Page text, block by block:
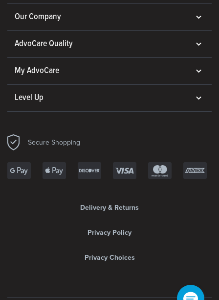
Our Company
AdvoCare Quality
My AdvoCare
Level Up
Secure Shopping
Delivery & Returns
Privacy Policy
Privacy Choices